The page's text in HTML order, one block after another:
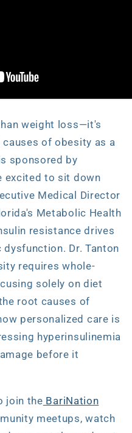
weight loss—it's
of obesity as a
sponsored by
excited to sit down
Medical Director
Metabolic Health
resistance drives
Dr. Tanton
requires whole-
solely on diet
root causes of
personalized care is
hyperinsulinemia
before it
join the BariNation
meetups, watch